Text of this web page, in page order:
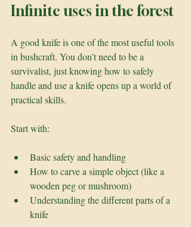
Infinite uses in the forest
A good knife is one of the most useful tools
in bushcraft. You don’t need to be a
survivalist, just knowing how to safely
handle and use a knife opens up a world of
practical skills.
Start with:
Basic safety and handling
How to carve a simple object (like a
wooden peg or mushroom)
Understanding the different parts of a
knife